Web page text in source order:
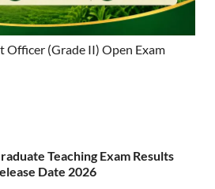
Officer (Grade II) Open Exam
Teaching Exam Results
Date 2026